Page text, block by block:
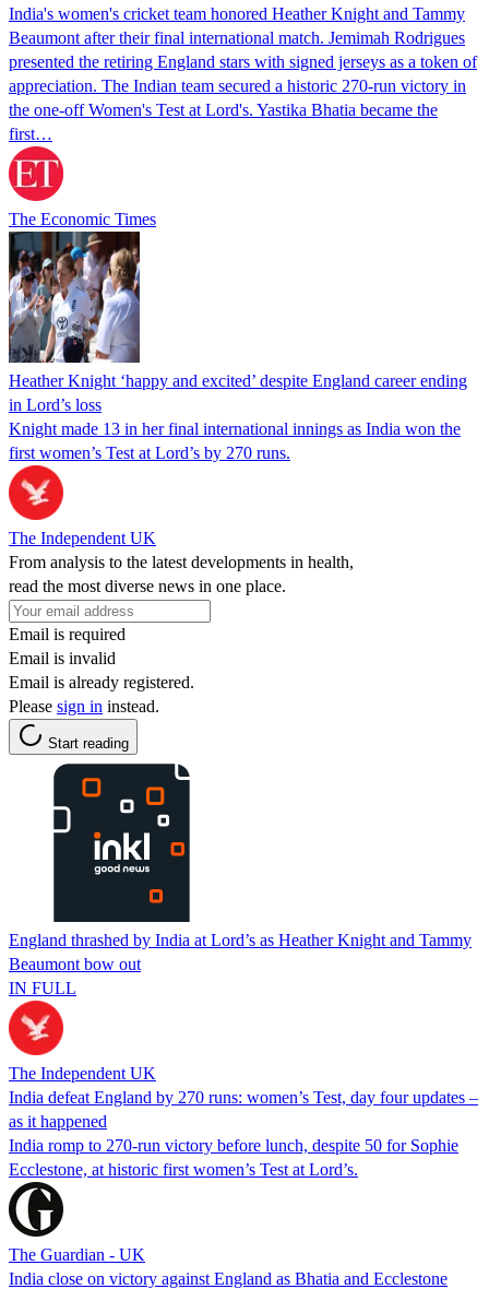
India's women's cricket team honored Heather Knight and Tammy
Beaumont after their final international match. Jemimah Rodrigues
presented the retiring England stars with signed jerseys as a token of
appreciation. The Indian team secured a historic 270-run victory in
the one-off Women's Test at Lord's. Yastika Bhatia became the
first…
The Economic Times
Heather Knight ‘happy and excited’ despite England career ending
in Lord’s loss
Knight made 13 in her final international innings as India won the
first women’s Test at Lord’s by 270 runs.
The Independent UK
From analysis to the latest developments in health,
read the most diverse news in one place.
Email is required
Email is invalid
Email is already registered.
Please sign in instead.
Start reading
England thrashed by India at Lord’s as Heather Knight and Tammy
Beaumont bow out
IN FULL
The Independent UK
India defeat England by 270 runs: women’s Test, day four updates –
as it happened
India romp to 270-run victory before lunch, despite 50 for Sophie
Ecclestone, at historic first women’s Test at Lord’s.
The Guardian - UK
India close on victory against England as Bhatia and Ecclestone